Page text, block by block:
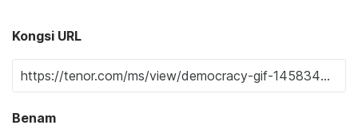
Kongsi URL
Benam